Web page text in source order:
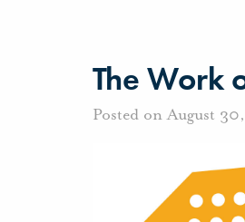
The Work
Posted on August